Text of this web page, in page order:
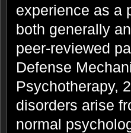
experience as a
both generally
peer-reviewed
Defense
Psychotherapy,
disorders arise
normal